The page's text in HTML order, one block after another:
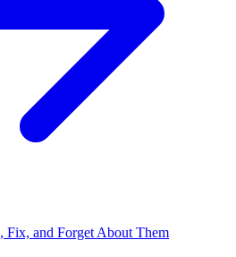
and Forget About Them